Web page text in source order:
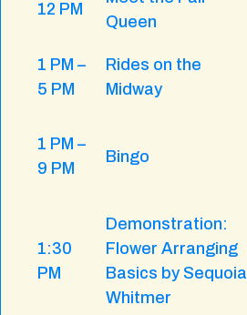
12 PM
Queen
1 PM –
5 PM
Rides on the
Midway
1 PM –
9 PM
Bingo
1:30
PM
Demonstration:
Flower Arranging
Basics by Sequoia
Whitmer